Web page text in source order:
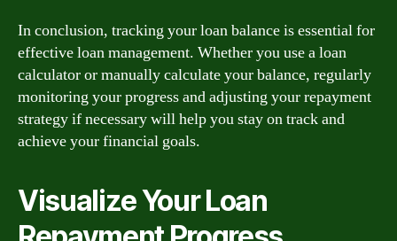
In conclusion, tracking your loan balance is essential for
effective loan management. Whether you use a loan
calculator or manually calculate your balance, regularly
monitoring your progress and adjusting your repayment
strategy if necessary will help you stay on track and
achieve your financial goals.
Visualize Your Loan